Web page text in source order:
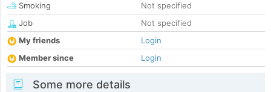
Smoking
Not specified
Job
Not specified
My friends
Login
Member since
Login
Some more details